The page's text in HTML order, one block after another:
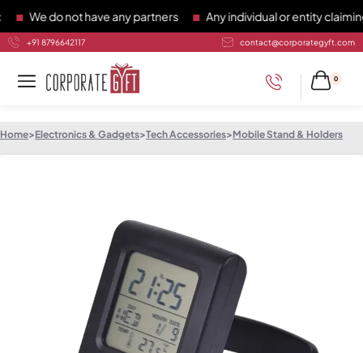
We do not have any partners Any individual or entity claiming
+91 8796642117 contact@corporategyft.com
0
Home>Electronics & Gadgets>Tech Accessories>Mobile Stand & Holders